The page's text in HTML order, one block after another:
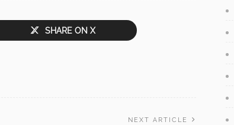
SHARE ON X
NEXT ARTICLE